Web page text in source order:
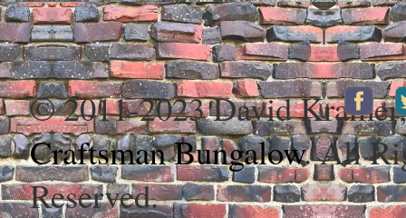
© 2011-2023 David
Craftsman Bungalow. All
Reserved.